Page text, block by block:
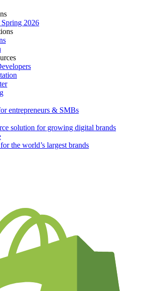
2026
entrepreneurs & SMBs
solution for growing digital brands
the world’s largest brands